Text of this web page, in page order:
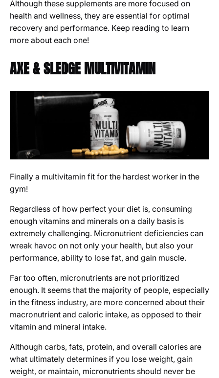
Although these supplements are more focused on
health and wellness, they are essential for optimal
recovery and performance. Keep reading to learn
more about each one!
AXE & SLEDGE MULTIVITAMIN
Finally a multivitamin fit for the hardest worker in the
gym!
Regardless of how perfect your diet is, consuming
enough vitamins and minerals on a daily basis is
extremely challenging. Micronutrient deficiencies can
wreak havoc on not only your health, but also your
performance, ability to lose fat, and gain muscle.
Far too often, micronutrients are not prioritized
enough. It seems that the majority of people, especially
in the fitness industry, are more concerned about their
macronutrient and caloric intake, as opposed to their
vitamin and mineral intake.
Although carbs, fats, protein, and overall calories are
what ultimately determines if you lose weight, gain
weight, or maintain, micronutrients should never be